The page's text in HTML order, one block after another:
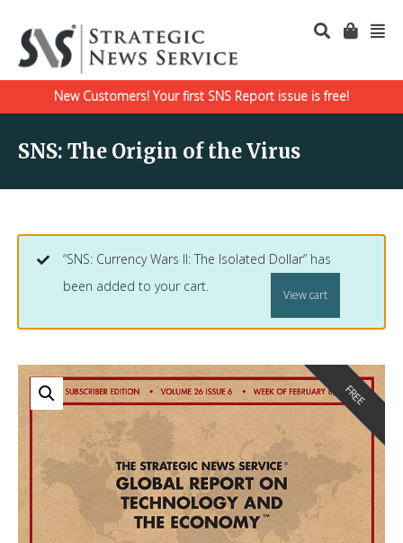
New Customers! Your first SNS Report issue is free!
SNS: The Origin of the Virus
“SNS: Currency Wars II: The Isolated Dollar” has
been added to your cart.
View cart
FREE